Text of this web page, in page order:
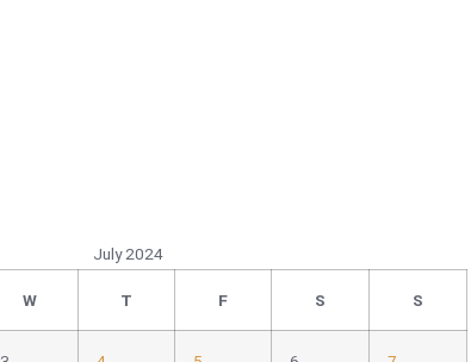
July 2024
W T F S S